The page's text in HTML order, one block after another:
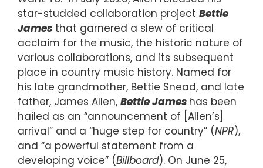
star-studded collaboration project Bettie
James that garnered a slew of critical
acclaim for the music, the historic nature of
various collaborations, and its subsequent
place in country music history. Named for
his late grandmother, Bettie Snead, and late
father, James Allen, Bettie James has been
hailed as an “announcement of [Allen’s]
arrival” and a “huge step for country” (NPR),
and “a powerful statement from a
developing voice” (Billboard). On June 25,